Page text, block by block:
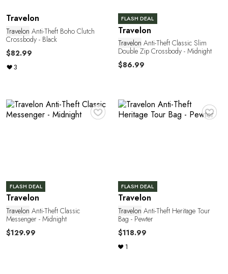
Travelon
Travelon Anti-Theft Boho Clutch
Crossbody - Black
$82.99
3
FLASH DEAL
Travelon
Travelon Anti-Theft Classic Slim
Double Zip Crossbody - Midnight
$86.99
♥
FLASH DEAL
Travelon
Travelon Anti-Theft Classic
Messenger - Midnight
$129.99
♥
FLASH DEAL
Travelon
Travelon Anti-Theft Heritage Tour
Bag - Pewter
$118.99
1